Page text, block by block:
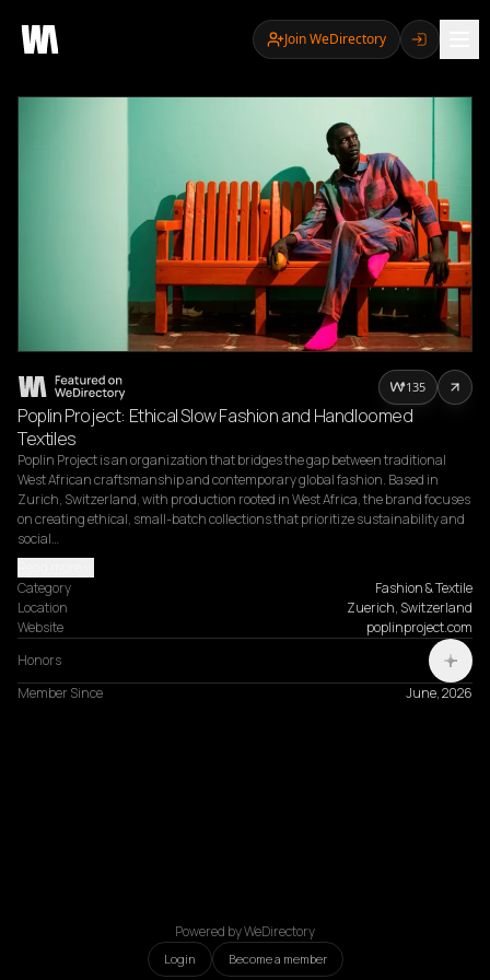
Join WeDirectory
Poplin Project: Ethical Slow Fashion and Handloomed
Textiles
Poplin Project is an organization that bridges the gap between traditional
West African craftsmanship and contemporary global fashion. Based in
Zurich, Switzerland, with production rooted in West Africa, the brand focuses
on creating ethical, small-batch collections that prioritize sustainability and
social…
Category
Fashion & Textile
Location
Zuerich, Switzerland
Website
poplinproject.com
Honors
Member Since
June, 2026
135
Powered by WeDirectory
Login Become a member